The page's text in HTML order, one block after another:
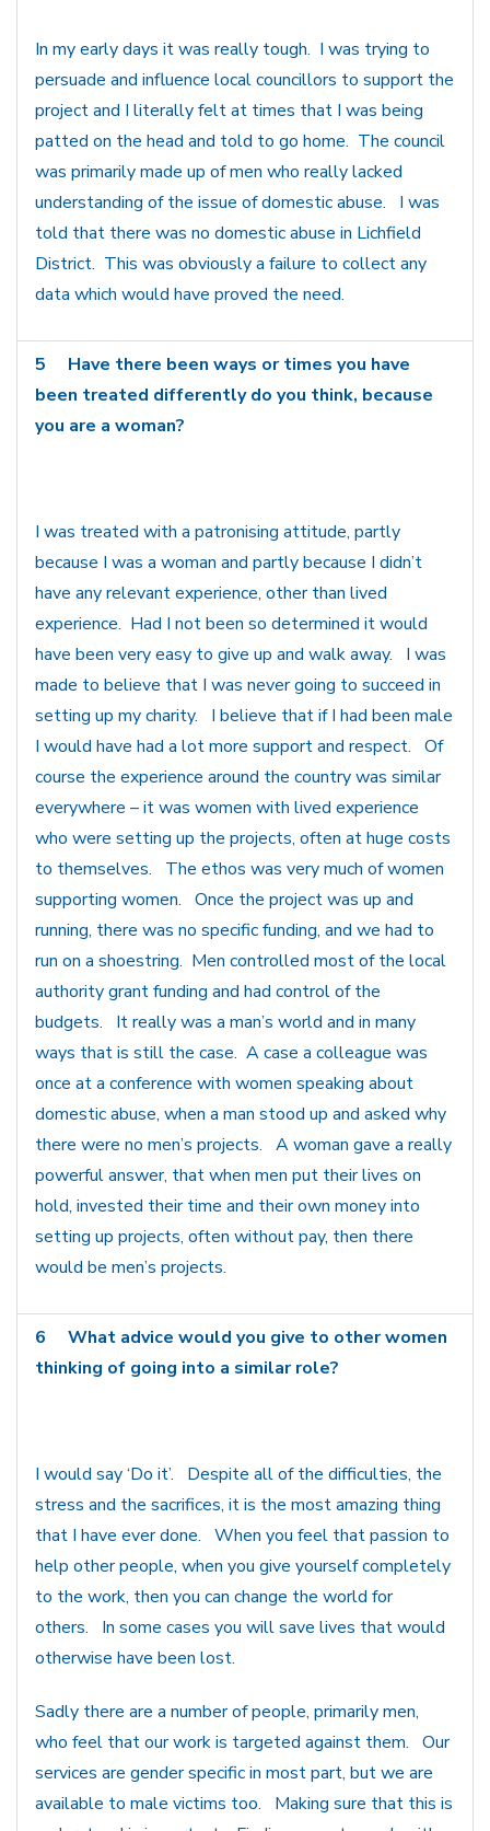
In my early days it was really tough. I was trying to
persuade and influence local councillors to support the
project and I literally felt at times that I was being
patted on the head and told to go home. The council
was primarily made up of men who really lacked
understanding of the issue of domestic abuse. I was
told that there was no domestic abuse in Lichfield
District. This was obviously a failure to collect any
data which would have proved the need.
5 Have there been ways or times you have
been treated differently do you think, because
you are a woman?
I was treated with a patronising attitude, partly
because I was a woman and partly because I didn’t
have any relevant experience, other than lived
experience. Had I not been so determined it would
have been very easy to give up and walk away. I was
made to believe that I was never going to succeed in
setting up my charity. I believe that if I had been male
I would have had a lot more support and respect. Of
course the experience around the country was similar
everywhere – it was women with lived experience
who were setting up the projects, often at huge costs
to themselves. The ethos was very much of women
supporting women. Once the project was up and
running, there was no specific funding, and we had to
run on a shoestring. Men controlled most of the local
authority grant funding and had control of the
budgets. It really was a man’s world and in many
ways that is still the case. A case a colleague was
once at a conference with women speaking about
domestic abuse, when a man stood up and asked why
there were no men’s projects. A woman gave a really
powerful answer, that when men put their lives on
hold, invested their time and their own money into
setting up projects, often without pay, then there
would be men’s projects.
6 What advice would you give to other women
thinking of going into a similar role?
I would say ‘Do it’. Despite all of the difficulties, the
stress and the sacrifices, it is the most amazing thing
that I have ever done. When you feel that passion to
help other people, when you give yourself completely
to the work, then you can change the world for
others. In some cases you will save lives that would
otherwise have been lost.
Sadly there are a number of people, primarily men,
who feel that our work is targeted against them. Our
services are gender specific in most part, but we are
available to male victims too. Making sure that this is